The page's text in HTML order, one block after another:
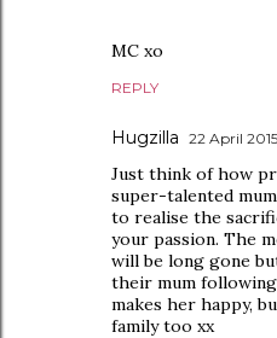
MC xo
REPLY
Hugzilla 22 April
Just think of how
super-talented
to realise the
your passion. The
will be long gone
their mum
makes her happy,
family too xx